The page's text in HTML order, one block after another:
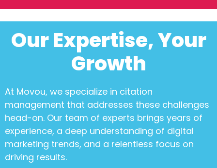
Our Expertise, Your
Growth
At Movou, we specialize in citation
management that addresses these challenges
head-on. Our team of experts brings years of
experience, a deep understanding of digital
marketing trends, and a relentless focus on
driving results.